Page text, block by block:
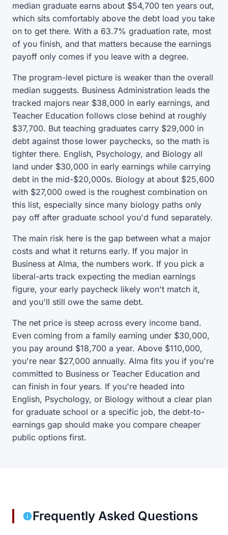
median graduate earns about $54,700 ten years out,
which sits comfortably above the debt load you take
on to get there. With a 63.7% graduation rate, most
of you finish, and that matters because the earnings
payoff only comes if you leave with a degree.
The program-level picture is weaker than the overall
median suggests. Business Administration leads the
tracked majors near $38,000 in early earnings, and
Teacher Education follows close behind at roughly
$37,700. But teaching graduates carry $29,000 in
debt against those lower paychecks, so the math is
tighter there. English, Psychology, and Biology all
land under $30,000 in early earnings while carrying
debt in the mid-$20,000s. Biology at about $25,600
with $27,000 owed is the roughest combination on
this list, especially since many biology paths only
pay off after graduate school you'd fund separately.
The main risk here is the gap between what a major
costs and what it returns early. If you major in
Business at Alma, the numbers work. If you pick a
liberal-arts track expecting the median earnings
figure, your early paycheck likely won't match it,
and you'll still owe the same debt.
The net price is steep across every income band.
Even coming from a family earning under $30,000,
you pay around $18,700 a year. Above $110,000,
you're near $27,000 annually. Alma fits you if you're
committed to Business or Teacher Education and
can finish in four years. If you're headed into
English, Psychology, or Biology without a clear plan
for graduate school or a specific job, the debt-to-
earnings gap should make you compare cheaper
public options first.
Frequently Asked Questions